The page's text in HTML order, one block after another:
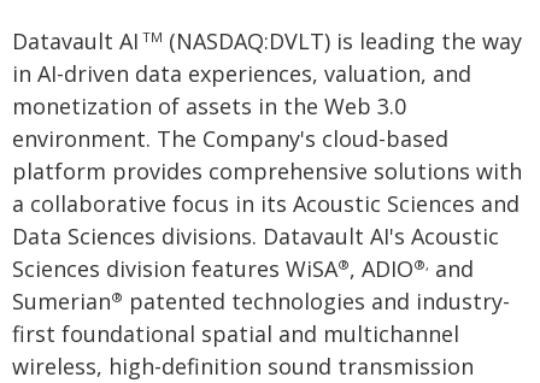
Datavault AI TM (NASDAQ:DVLT) is leading the way
in AI-driven data experiences, valuation, and
monetization of assets in the Web 3.0
environment. The Company's cloud-based
platform provides comprehensive solutions with
a collaborative focus in its Acoustic Sciences and
Data Sciences divisions. Datavault AI's Acoustic
Sciences division features WiSA®, ADIO®, and
Sumerian® patented technologies and industry-
first foundational spatial and multichannel
wireless, high-definition sound transmission